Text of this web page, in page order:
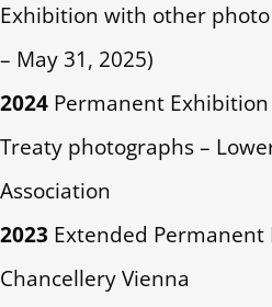
Exhibition with other
– May 31, 2025)
2024 Permanent
Treaty photographs –
Association
2023 Extended
Chancellery Vienna